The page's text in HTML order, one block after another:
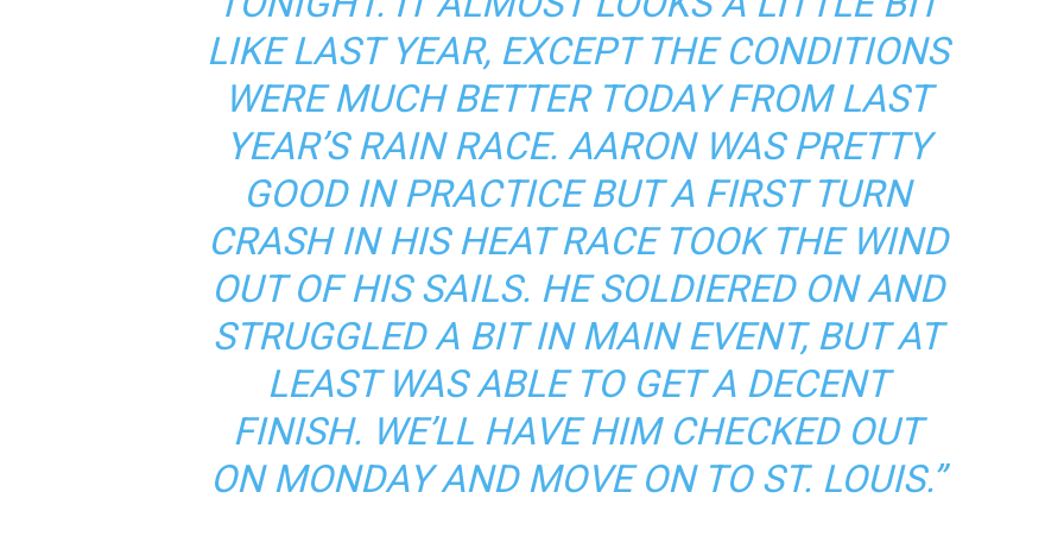
LIKE LAST YEAR, EXCEPT THE CONDITIONS
WERE MUCH BETTER TODAY FROM LAST
YEAR’S RAIN RACE. AARON WAS PRETTY
GOOD IN PRACTICE BUT A FIRST TURN
CRASH IN HIS HEAT RACE TOOK THE WIND
OUT OF HIS SAILS. HE SOLDIERED ON AND
STRUGGLED A BIT IN MAIN EVENT, BUT AT
LEAST WAS ABLE TO GET A DECENT
FINISH. WE’LL HAVE HIM CHECKED OUT
ON MONDAY AND MOVE ON TO ST. LOUIS.”